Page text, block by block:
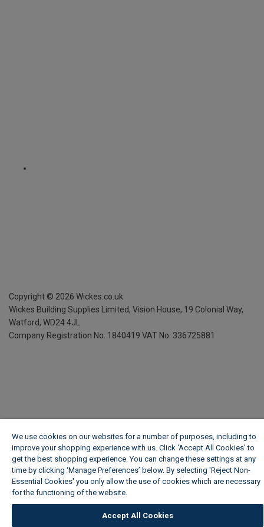
Copyright © 2026 Wickes.co.uk
Wickes Building Supplies Limited, Vision House, 19 Colonial Way,
Watford, WD24 4JL
Company Registration No. 1840419 VAT No. 336725881
We use cookies on our websites for a number of purposes, including to
improve your shopping experience with us. Click ‘Accept All Cookies’ to
get the best shopping experience. You can change these settings at any
time by clicking ‘Manage Preferences’ below. By selecting 'Reject Non-
Essential Cookies' you only allow the use of cookies which are necessary
for the functioning of the website.
Accept All Cookies